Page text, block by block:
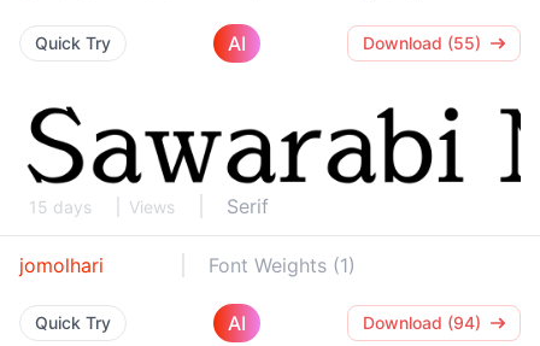
Quick Try AI Download (55)
15 days Views Serif
jomolhari Font Weights (1)
Quick Try AI Download (94)